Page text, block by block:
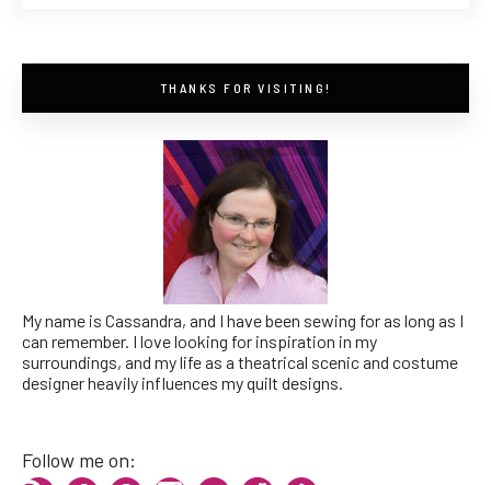
THANKS FOR VISITING!
My name is Cassandra, and I have been sewing for as long as I
can remember. I love looking for inspiration in my
surroundings, and my life as a theatrical scenic and costume
designer heavily influences my quilt designs.
Follow me on: